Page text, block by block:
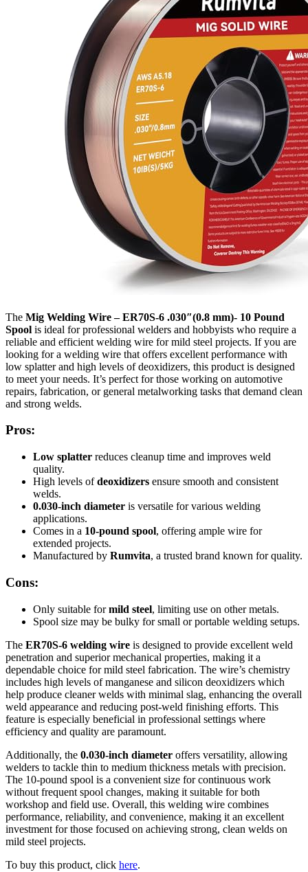
The Mig Welding Wire – ER70S-6 .030″(0.8 mm)- 10 Pound
Spool is ideal for professional welders and hobbyists who require a
reliable and efficient welding wire for mild steel projects. If you are
looking for a welding wire that offers excellent performance with
low splatter and high levels of deoxidizers, this product is designed
to meet your needs. It’s perfect for those working on automotive
repairs, fabrication, or general metalworking tasks that demand clean
and strong welds.
Pros:
Low splatter reduces cleanup time and improves weld
quality.
High levels ofdeoxidizers ensure smooth and consistent
welds.
0.030-inch diameter is versatile for various welding
applications.
Comes in a 10-pound spool, offering ample wire for
extended projects.
Manufactured by Rumvita, a trusted brand known for quality.
Cons:
Only suitable formild steel, limiting use on other metals.
Spool size may be bulky for small or portable welding setups.
The ER70S-6 welding wire is designed to provide excellent weld
penetration and superior mechanical properties, making it a
dependable choice for mild steel fabrication. The wire’s chemistry
includes high levels of manganese and silicon deoxidizers which
help produce cleaner welds with minimal slag, enhancing the overall
weld appearance and reducing post-weld finishing efforts. This
feature is especially beneficial in professional settings where
efficiency and quality are paramount.
Additionally, the 0.030-inch diameter offers versatility, allowing
welders to tackle thin to medium thickness metals with precision.
The 10-pound spool is a convenient size for continuous work
without frequent spool changes, making it suitable for both
workshop and field use. Overall, this welding wire combines
performance, reliability, and convenience, making it an excellent
investment for those focused on achieving strong, clean welds on
mild steel projects.
To buy this product, click here.